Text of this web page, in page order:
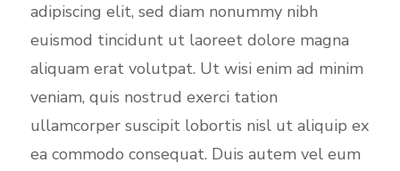
adipiscing elit, sed diam nonummy nibh
euismod tincidunt ut laoreet dolore magna
aliquam erat volutpat. Ut wisi enim ad minim
veniam, quis nostrud exerci tation
ullamcorper suscipit lobortis nisl ut aliquip ex
ea commodo consequat. Duis autem vel eum